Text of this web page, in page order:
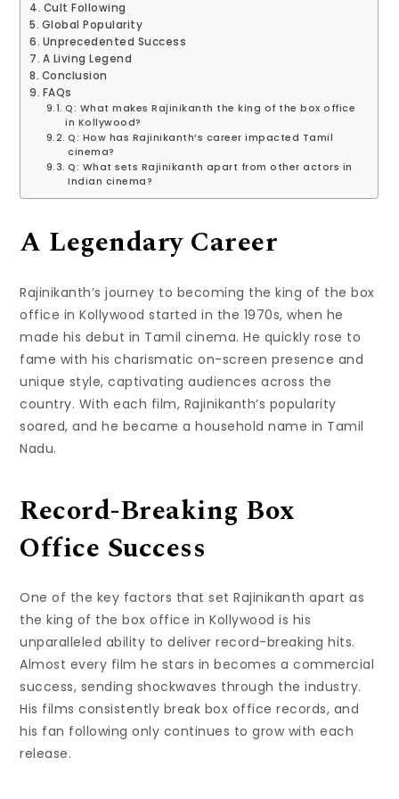
Cult Following
Global Popularity
Unprecedented Success
A Living Legend
Conclusion
FAQs
Q: What makes Rajinikanth the king of the box office
in Kollywood?
Q: How has Rajinikanth’s career impacted Tamil
cinema?
Q: What sets Rajinikanth apart from other actors in
Indian cinema?
A Legendary Career
Rajinikanth’s journey to becoming the king of the box
office in Kollywood started in the 1970s, when he
made his debut in Tamil cinema. He quickly rose to
fame with his charismatic on-screen presence and
unique style, captivating audiences across the
country. With each film, Rajinikanth’s popularity
soared, and he became a household name in Tamil
Nadu.
Record-Breaking Box
Office Success
One of the key factors that set Rajinikanth apart as
the king of the box office in Kollywood is his
unparalleled ability to deliver record-breaking hits.
Almost every film he stars in becomes a commercial
success, sending shockwaves through the industry.
His films consistently break box office records, and
his fan following only continues to grow with each
release.